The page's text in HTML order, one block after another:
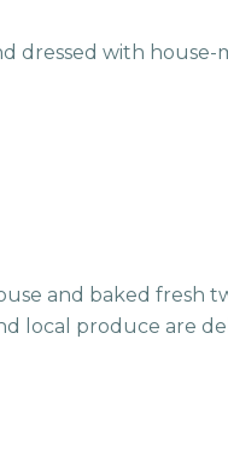
dressed with house-
and baked fresh
local produce are